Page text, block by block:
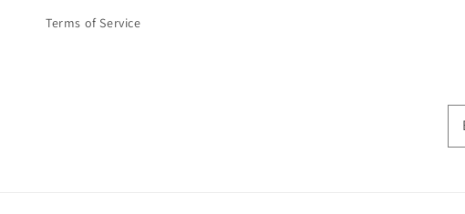
Terms of Service